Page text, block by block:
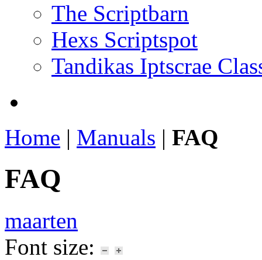
The Scriptbarn
Hexs Scriptspot
Tandikas Iptscrae
Home | Manuals | FAQ
FAQ
maarten
Font size: